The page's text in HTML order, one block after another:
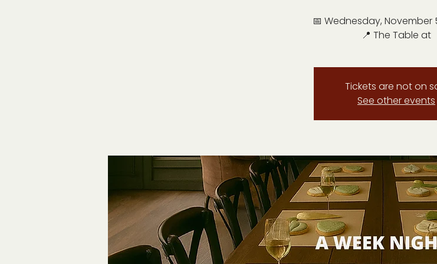
📅 Wednesday, November
📍 The Table at
Tickets are not on
See other events